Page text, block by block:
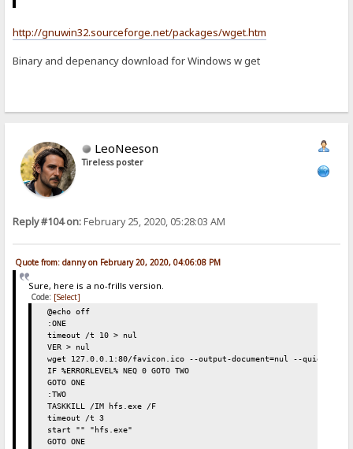
http://gnuwin32.sourceforge.net/packages/wget.htm
Binary and depenancy download for Windows w get
LeoNeeson
Tireless poster
Reply #104 on:February 25, 2020, 05:28:03 AM
Quote from: danny on February 20, 2020, 04:06:08 PM
Sure, here is a no-frills version.
Code: [Select]
@echo off
:ONE
timeout /t 10 > nul
VER > nul
wget 127.0.0.1:80/favicon.ico --output-document=nul --quiet
IF %ERRORLEVEL% NEQ 0 GOTO TWO
GOTO ONE
:TWO
TASKKILL /IM hfs.exe /F
timeout /t 3
start "" "hfs.exe"
GOTO ONE